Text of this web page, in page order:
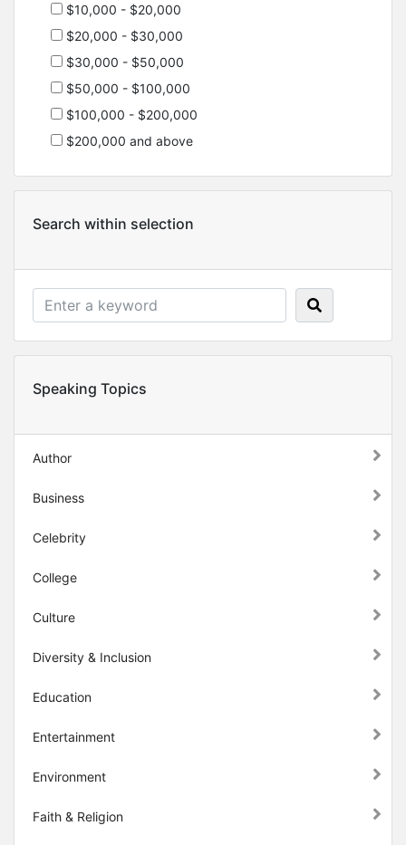
$10,000 - $20,000
$20,000 - $30,000
$30,000 - $50,000
$50,000 - $100,000
$100,000 - $200,000
$200,000 and above
Search within selection
Speaking Topics
Author
Business
Celebrity
College
Culture
Diversity & Inclusion
Education
Entertainment
Environment
Faith & Religion